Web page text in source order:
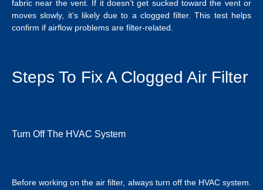
fabric near the vent. If it doesn’t get sucked toward the vent or
moves slowly, it’s likely due to a clogged filter. This test helps
confirm if airflow problems are filter-related.
Steps To Fix A Clogged Air Filter
Turn Off The HVAC System
Before working on the air filter, always turn off the HVAC system.